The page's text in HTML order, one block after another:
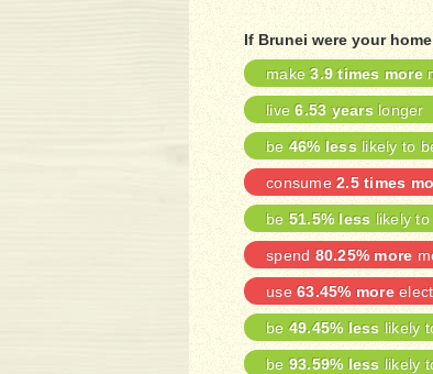
If Brunei were your
make3.9 times more
live6.53 years longer
be46% less likely to
consume 2.5 times
be 51.5% less likely
spend 80.25% more
use 63.45% more
be49.45% less likely
be 93.59% less likely